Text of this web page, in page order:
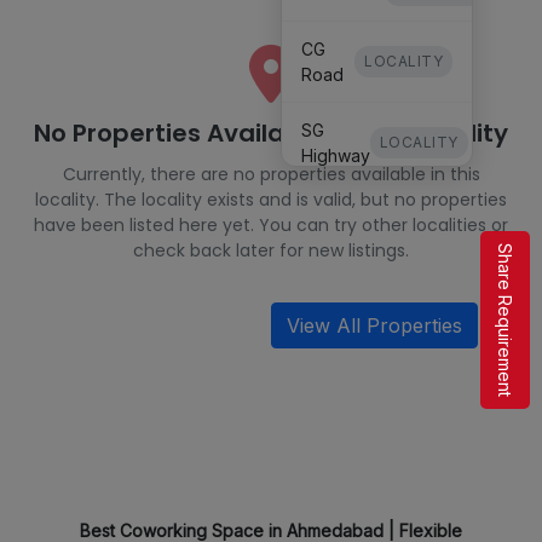
CG
Road
LOCALITY
SG
Highway
LOCALITY
Keshavbaug
IIM
LOCALITY
No Properties Available in This Locality
Currently, there are no properties available in this
locality. The locality exists and is valid, but no properties
have been listed here yet. You can try other localities or
check back later for new listings.
View All Properties
Best Coworking Space in Ahmedabad | Flexible
Share Requirement